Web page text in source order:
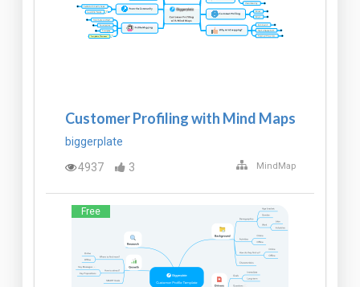
Customer Profiling with Mind Maps
biggerplate
4937
3 MindMap
Free